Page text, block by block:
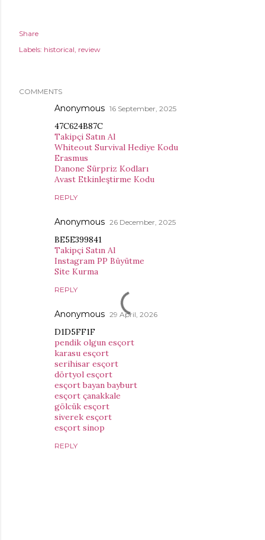
Share
Labels: historical review
COMMENTS
Anonymous 16 September, 2025
47C624B87C
Takipçi Satın Al
Whiteout Survival Hediye Kodu
Erasmus
Danone Sürpriz Kodları
Avast Etkinleştirme Kodu
REPLY
Anonymous 26 December, 2025
BE5E399841
Takipçi Satın Al
Instagram PP Büyütme
Site Kurma
REPLY
Anonymous 29 April, 2026
D1D5FF1F
pendik olgun esçort
karasu esçort
serihisar esçort
dörtyol esçort
esçort bayan bayburt
esçort çanakkale
gölcük esçort
siverek esçort
esçort sinop
REPLY